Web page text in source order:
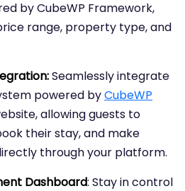
by CubeWP Framework,
range, property type, and
Seamlessly integrate
powered byCubeWP
allowing guests to
their stay, and make
through your platform.
Dashboard: Stay in control